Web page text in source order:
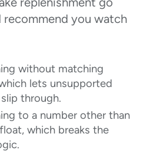
recommend you watch
without matching
lets unsupported
through.
to a number other than
which breaks the